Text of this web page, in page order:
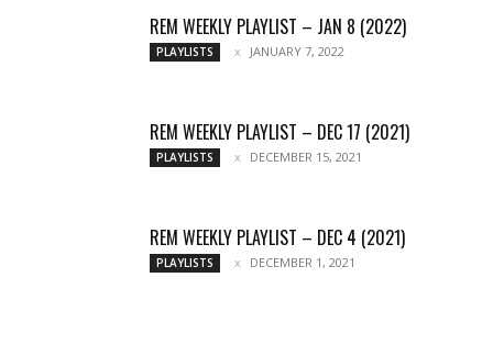
REM WEEKLY PLAYLIST – JAN 8 (2022)
PLAYLISTS JANUARY 7, 2022
REM WEEKLY PLAYLIST – DEC 17 (2021)
PLAYLISTS DECEMBER 15, 2021
REM WEEKLY PLAYLIST – DEC 4 (2021)
PLAYLISTS DECEMBER 1, 2021